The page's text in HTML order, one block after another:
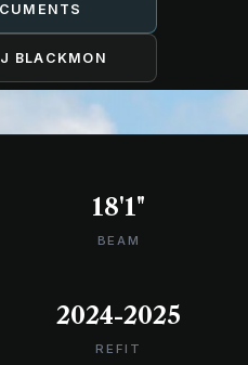
BLACKMON
18'1"
BEAM
2024-2025
REFIT